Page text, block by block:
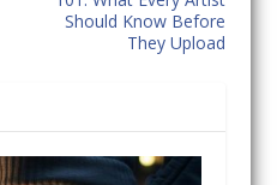
Should Know Before
They Upload